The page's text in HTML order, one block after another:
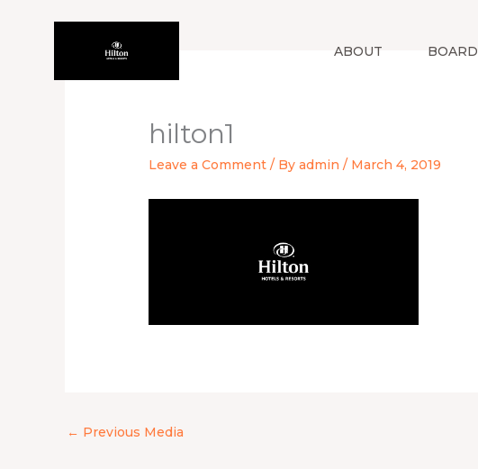
ABOUT BOARD
hilton1
Leave a Comment / Byadmin/ March 4, 2019
← Previous Media